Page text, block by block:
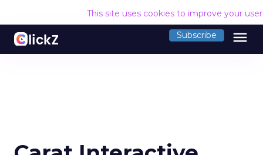
This site uses cookies to improve your
Subscribe menu